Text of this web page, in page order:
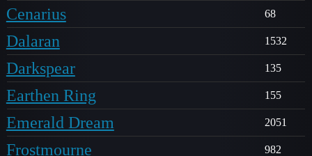
Cenarius 68
Dalaran 1532
Darkspear 135
Earthen Ring 155
Emerald Dream 2051
Frostmourne 982